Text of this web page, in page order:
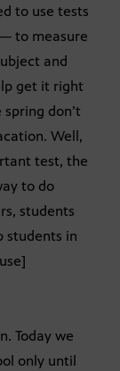
to use tests
to measure
and
get it right
don’t
Well,
test, the
to do
students
students in
Today we
only until